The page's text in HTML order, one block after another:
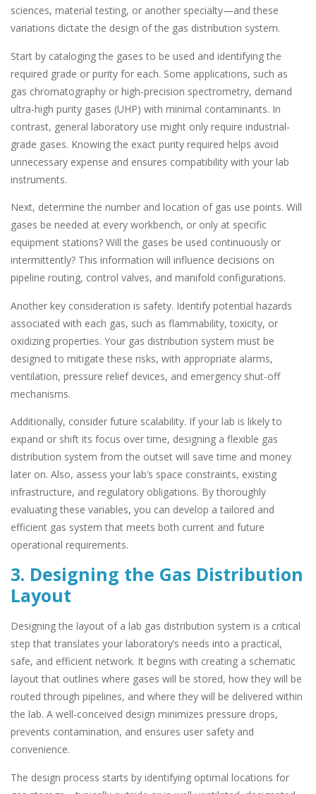
sciences, material testing, or another specialty—and these
variations dictate the design of the gas distribution system.
Start by cataloging the gases to be used and identifying the
required grade or purity for each. Some applications, such as
gas chromatography or high-precision spectrometry, demand
ultra-high purity gases (UHP) with minimal contaminants. In
contrast, general laboratory use might only require industrial-
grade gases. Knowing the exact purity required helps avoid
unnecessary expense and ensures compatibility with your lab
instruments.
Next, determine the number and location of gas use points. Will
gases be needed at every workbench, or only at specific
equipment stations? Will the gases be used continuously or
intermittently? This information will influence decisions on
pipeline routing, control valves, and manifold configurations.
Another key consideration is safety. Identify potential hazards
associated with each gas, such as flammability, toxicity, or
oxidizing properties. Your gas distribution system must be
designed to mitigate these risks, with appropriate alarms,
ventilation, pressure relief devices, and emergency shut-off
mechanisms.
Additionally, consider future scalability. If your lab is likely to
expand or shift its focus over time, designing a flexible gas
distribution system from the outset will save time and money
later on. Also, assess your lab’s space constraints, existing
infrastructure, and regulatory obligations. By thoroughly
evaluating these variables, you can develop a tailored and
efficient gas system that meets both current and future
operational requirements.
3. Designing the Gas Distribution
Layout
Designing the layout of a lab gas distribution system is a critical
step that translates your laboratory’s needs into a practical,
safe, and efficient network. It begins with creating a schematic
layout that outlines where gases will be stored, how they will be
routed through pipelines, and where they will be delivered within
the lab. A well-conceived design minimizes pressure drops,
prevents contamination, and ensures user safety and
convenience.
The design process starts by identifying optimal locations for